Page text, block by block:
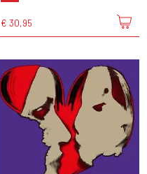
€ 30,95